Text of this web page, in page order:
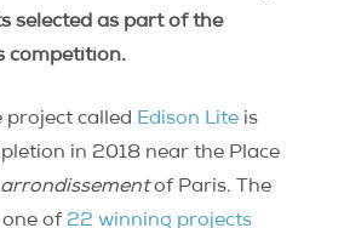
selected as part of the
competition.
project called Edison Lite is
in 2018 near the Place
arrondissementof Paris. The
of 22 winning projects